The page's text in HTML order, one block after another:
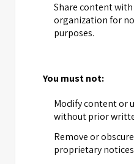
Share content
organization for
purposes.
You must not:
Modify content or
without prior
Remove or
proprietary